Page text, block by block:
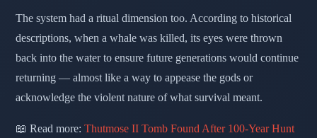
The system had a ritual dimension too. According to historical
descriptions, when a whale was killed, its eyes were thrown
back into the water to ensure future generations would continue
returning — almost like a way to appease the gods or
acknowledge the violent nature of what survival meant.
📖 Read more: Thutmose II Tomb Found After 100-Year Hunt